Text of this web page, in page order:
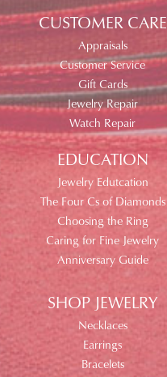
CUSTOMER CARE
Appraisals
Customer Service
Gift Cards
Jewelry Repair
Watch Repair
EDUCATION
Jewelry Edutcation
The Four Cs of Diamonds
Choosing the Ring
Caring for Fine Jewelry
Anniversary Guide
SHOP JEWELRY
Necklaces
Earrings
Bracelets